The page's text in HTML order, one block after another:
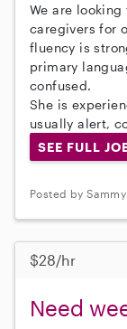
We are
caregivers for
fluency is
primary
confused.
She is
usually alert,
SEE FULL
Posted by
$28/hr
Need